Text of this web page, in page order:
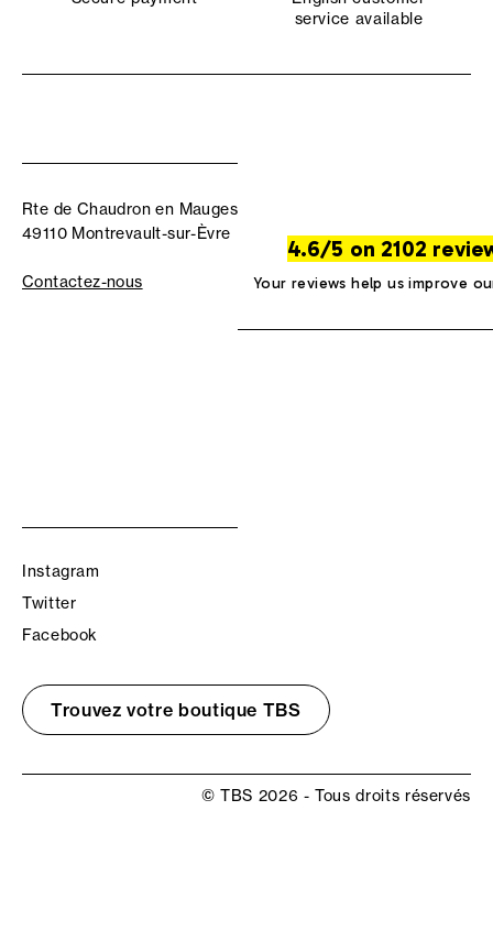
service available
Rte de Chaudron en Mauges
49110 Montrevault-sur-Èvre
Contactez-nous
4.6/5 on 2102
Your reviews help us improve
Instagram
Twitter
Facebook
Trouvez votre boutique TBS
© TBS 2026 - Tous droits réservés